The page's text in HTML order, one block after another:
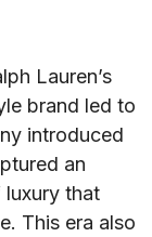
Lauren’s
brand led to
introduced
an
luxury that
This era also